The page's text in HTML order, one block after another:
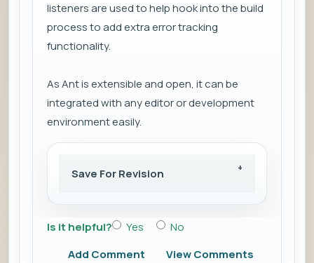
listeners are used to help hook into the build
process to add extra error tracking
functionality.
As Ant is extensible and open, it can be
integrated with any editor or development
environment easily.
Save For Revision
Is it helpful? Yes
No
Add Comment
View Comments